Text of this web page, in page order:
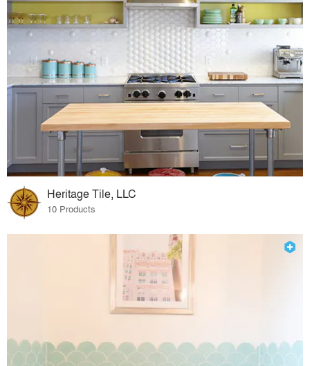
Heritage Tile, LLC
10 Products